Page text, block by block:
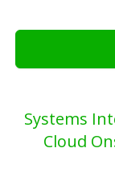
Systems
Cloud